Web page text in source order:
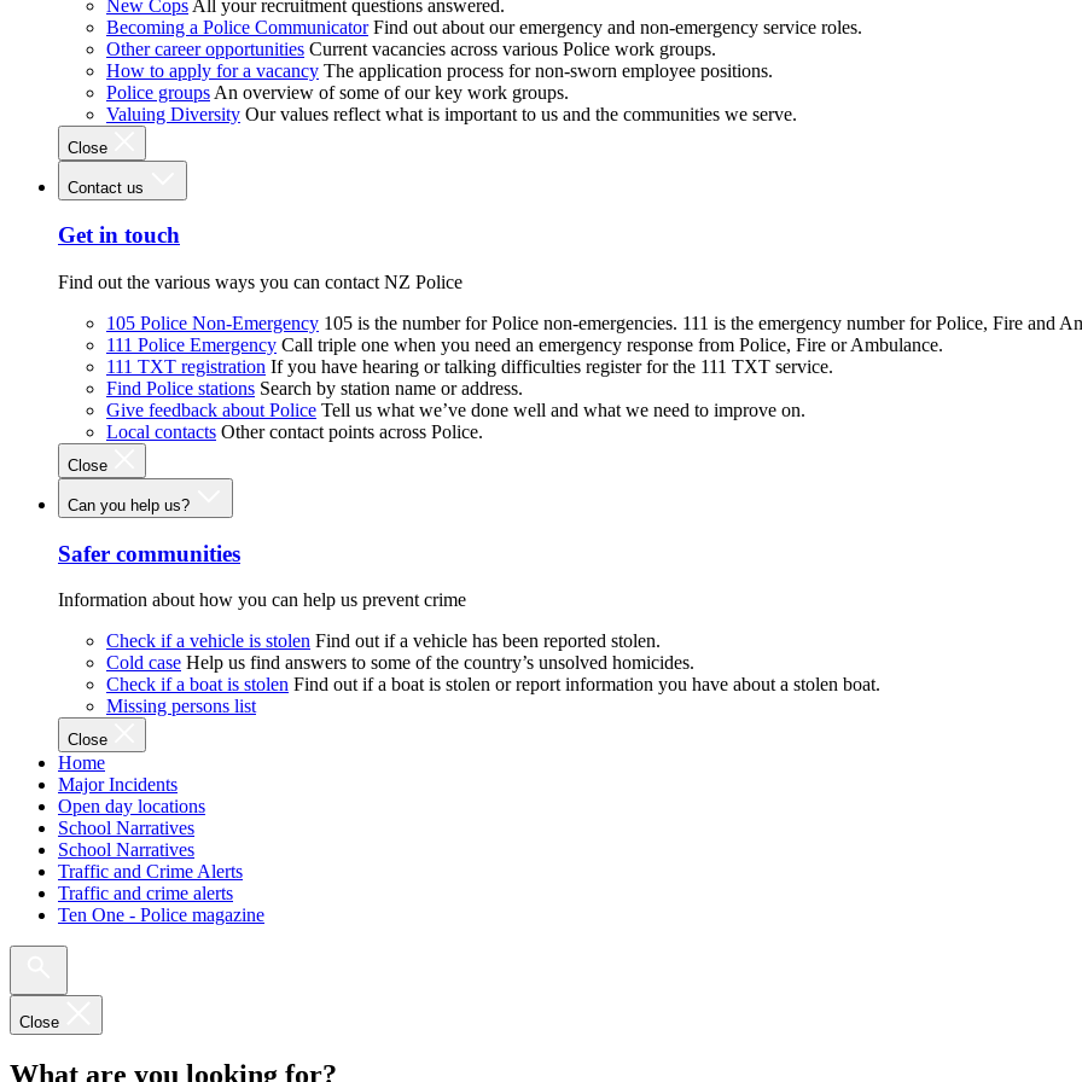
New Cops All your recruitment questions answered.
Becoming a Police Communicator Find out about our emergency and non-emergency service roles.
Other career opportunities Current vacancies across various Police work groups.
How to apply for a vacancy The application process for non-sworn employee positions.
Police groups An overview of some of our key work groups.
Valuing Diversity Our values reflect what is important to us and the communities we serve.
Close
Contact us
Get in touch
Find out the various ways you can contact NZ Police
105 Police Non-Emergency 105 is the number for Police non-emergencies. 111 is the emergency number for Police, Fire and
111 Police Emergency Call triple one when you need an emergency response from Police, Fire or Ambulance.
111 TXT registration If you have hearing or talking difficulties register for the 111 TXT service.
Find Police stations Search by station name or address.
Give feedback about Police Tell us what we’ve done well and what we need to improve on.
Local contacts Other contact points across Police.
Close
Can you help us?
Safer communities
Information about how you can help us prevent crime
Check if a vehicle is stolen Find out if a vehicle has been reported stolen.
Cold case Help us find answers to some of the country’s unsolved homicides.
Check if a boat is stolen Find out if a boat is stolen or report information you have about a stolen boat.
Missing persons list
Close
Home
Major Incidents
Open day locations
School Narratives
School Narratives
Traffic and Crime Alerts
Traffic and crime alerts
Ten One - Police magazine
Close
What are you looking for?